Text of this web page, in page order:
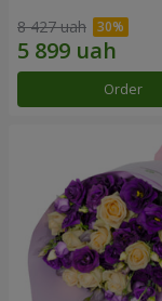
8 427 uah
Order